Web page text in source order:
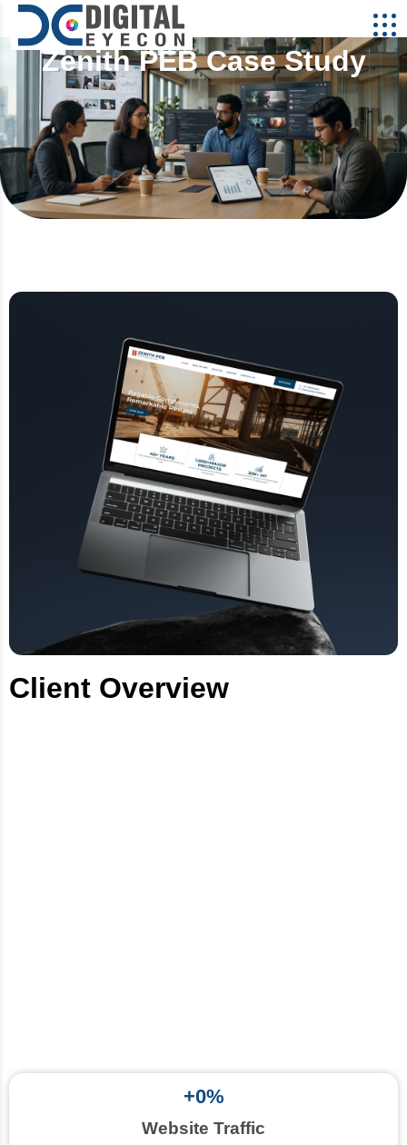
Zenith PEB Case Study
Client Overview
Website Traffic
+0%